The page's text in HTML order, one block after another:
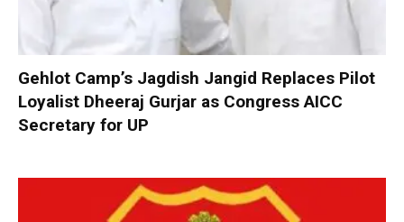
Gehlot Camp’s Jagdish Jangid Replaces Pilot
Loyalist Dheeraj Gurjar as Congress AICC
Secretary for UP